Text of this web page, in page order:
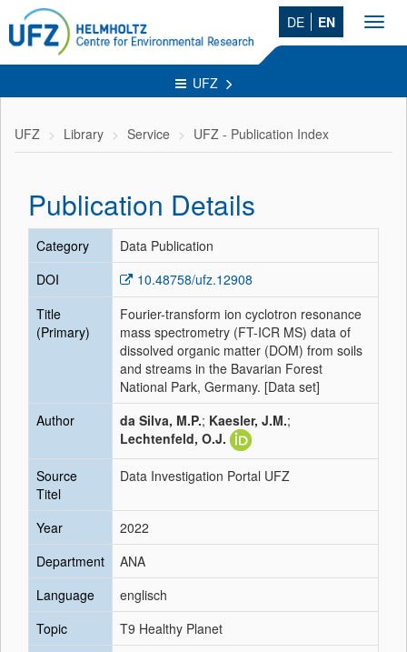
DE EN
UFZ
UFZ Library Service UFZ - Publication Index
Publication Details
Category
Data Publication
DOI
10.48758/ufz.12908
Title
(Primary)
Fourier-transform ion cyclotron resonance
mass spectrometry (FT-ICR MS) data of
dissolved organic matter (DOM) from soils
and streams in the Bavarian Forest
National Park, Germany. [Data set]
Author
da Silva, M.P.; Kaesler, J.M.;
Lechtenfeld, O.J.
Source
Titel
Data Investigation Portal UFZ
Year
2022
Department
ANA
Language
englisch
Topic
T9 Healthy Planet